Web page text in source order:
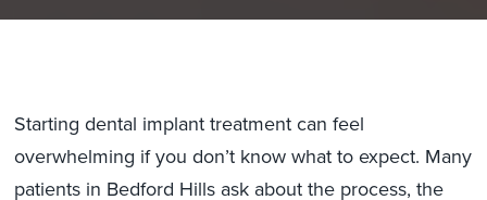
Starting dental implant treatment can feel
overwhelming if you don’t know what to expect. Many
patients in Bedford Hills ask about the process, the